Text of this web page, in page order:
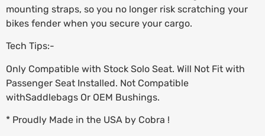
mounting straps, so you no longer risk scratching your
bikes fender when you secure your cargo.
Tech Tips:-
Only Compatible with Stock Solo Seat. Will Not Fit with
Passenger Seat Installed. Not Compatible
withSaddlebags Or OEM Bushings.
* Proudly Made in the USA by Cobra !